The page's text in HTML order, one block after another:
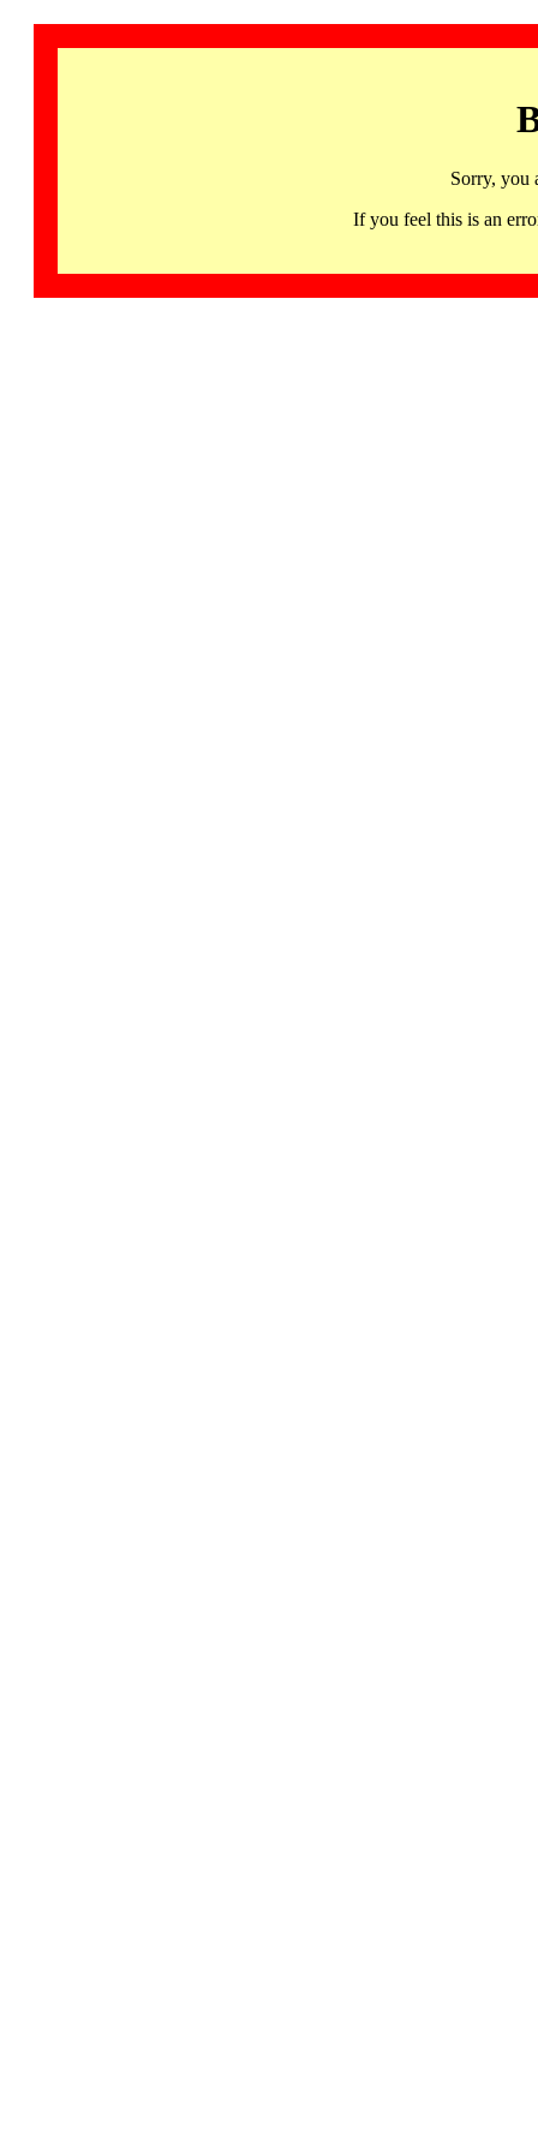
Sorry, you
If you feel this is an